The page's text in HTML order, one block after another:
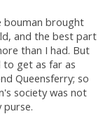
bouman brought
and the best part
than I had. But
to get as far as
Queensferry; so
society was not
purse.